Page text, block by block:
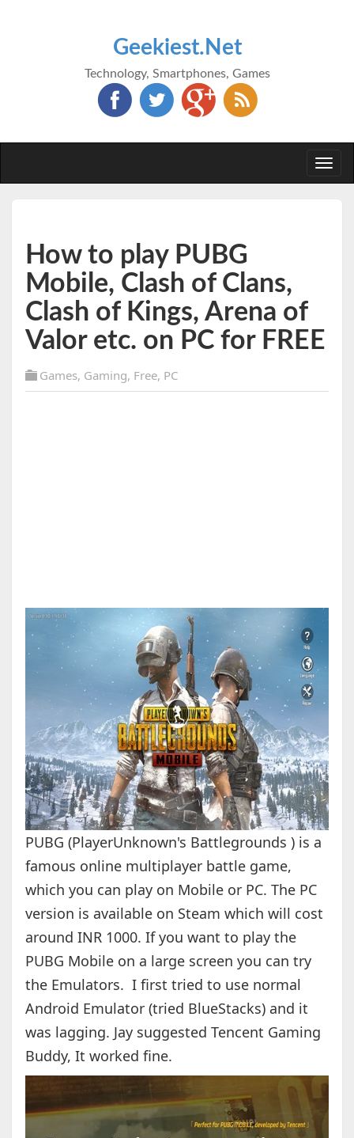
Geekiest.Net
Technology, Smartphones, Games
How to play PUBG
Mobile, Clash of Clans,
Clash of Kings, Arena of
Valor etc. on PC for FREE
Games, Gaming, Free, PC
PUBG (PlayerUnknown's Battlegrounds ) is a
famous online multiplayer battle game,
which you can play on Mobile or PC. The PC
version is available on Steam which will cost
around INR 1000. If you want to play the
PUBG Mobile on a large screen you can try
the Emulators. I first tried to use normal
Android Emulator (tried BlueStacks) and it
was lagging. Jay suggested Tencent Gaming
Buddy, It worked fine.